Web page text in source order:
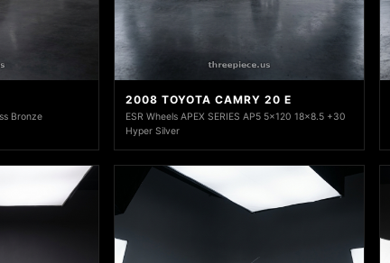
Bronze
2008 TOYOTA CAMRY 20 E
ESR Wheels APEX SERIES AP5 5x120 18x8.5 +30
Hyper Silver